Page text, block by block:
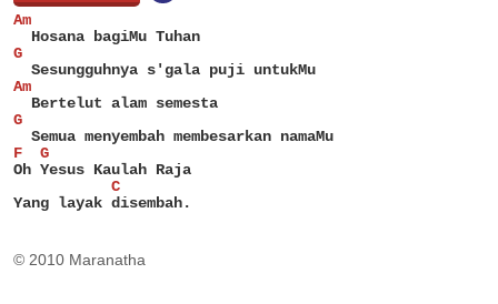
Am
  Hosana bagiMu Tuhan
G
  Sesungguhnya s'gala puji untukMu
Am
  Bertelut alam semesta
G
  Semua menyembah membesarkan namaMu
F  G
Oh Yesus Kaulah Raja
           C
Yang layak disembah.
© 2010 Maranatha